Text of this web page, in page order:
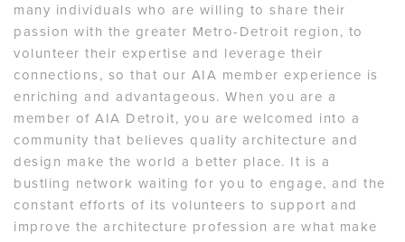
many individuals who are willing to share their
passion with the greater Metro-Detroit region, to
volunteer their expertise and leverage their
connections, so that our AIA member experience is
enriching and advantageous. When you are a
member of AIA Detroit, you are welcomed into a
community that believes quality architecture and
design make the world a better place. It is a
bustling network waiting for you to engage, and the
constant efforts of its volunteers to support and
improve the architecture profession are what make